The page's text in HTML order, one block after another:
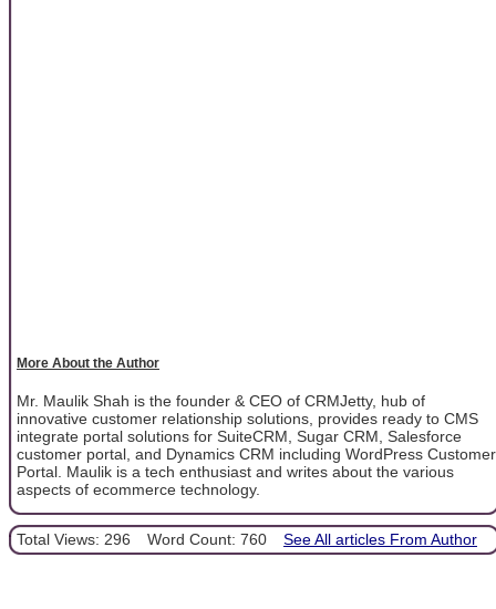
More About the Author
Mr. Maulik Shah is the founder & CEO of CRMJetty, hub of
innovative customer relationship solutions, provides ready to CMS
integrate portal solutions for SuiteCRM, Sugar CRM, Salesforce
customer portal, and Dynamics CRM including WordPress Customer
Portal. Maulik is a tech enthusiast and writes about the various
aspects of ecommerce technology.
Total Views: 296 Word Count: 760 See All articles From Author